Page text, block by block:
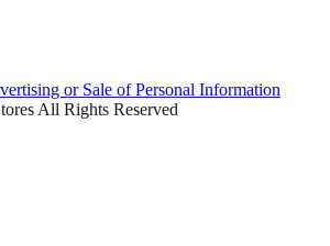
or Sale of Personal Information
All Rights Reserved